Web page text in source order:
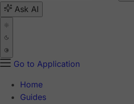
Ask AI
Go to Application
Home
Guides